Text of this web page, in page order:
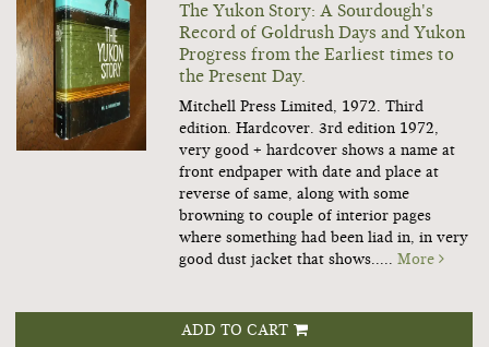
The Yukon Story: A Sourdough's
Record of Goldrush Days and Yukon
Progress from the Earliest times to
the Present Day.
Mitchell Press Limited, 1972. Third
edition. Hardcover. 3rd edition 1972,
very good + hardcover shows a name at
front endpaper with date and place at
reverse of same, along with some
browning to couple of interior pages
where something had been liad in, in very
good dust jacket that shows.....More
ADD TO CART